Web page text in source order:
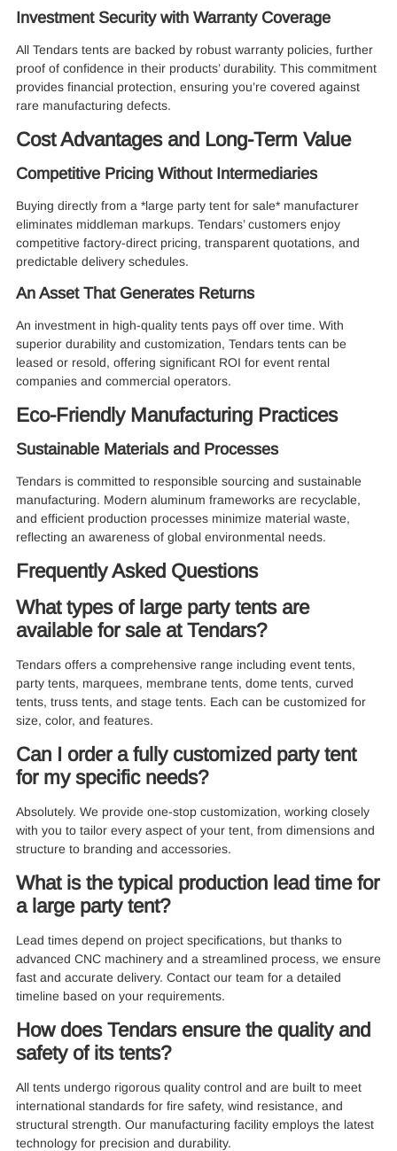
Investment Security with Warranty Coverage
All Tendars tents are backed by robust warranty policies, further
proof of confidence in their products’ durability. This commitment
provides financial protection, ensuring you’re covered against
rare manufacturing defects.
Cost Advantages and Long-Term Value
Competitive Pricing Without Intermediaries
Buying directly from a *large party tent for sale* manufacturer
eliminates middleman markups. Tendars’ customers enjoy
competitive factory-direct pricing, transparent quotations, and
predictable delivery schedules.
An Asset That Generates Returns
An investment in high-quality tents pays off over time. With
superior durability and customization, Tendars tents can be
leased or resold, offering significant ROI for event rental
companies and commercial operators.
Eco-Friendly Manufacturing Practices
Sustainable Materials and Processes
Tendars is committed to responsible sourcing and sustainable
manufacturing. Modern aluminum frameworks are recyclable,
and efficient production processes minimize material waste,
reflecting an awareness of global environmental needs.
Frequently Asked Questions
What types of large party tents are
available for sale at Tendars?
Tendars offers a comprehensive range including event tents,
party tents, marquees, membrane tents, dome tents, curved
tents, truss tents, and stage tents. Each can be customized for
size, color, and features.
Can I order a fully customized party tent
for my specific needs?
Absolutely. We provide one-stop customization, working closely
with you to tailor every aspect of your tent, from dimensions and
structure to branding and accessories.
What is the typical production lead time for
a large party tent?
Lead times depend on project specifications, but thanks to
advanced CNC machinery and a streamlined process, we ensure
fast and accurate delivery. Contact our team for a detailed
timeline based on your requirements.
How does Tendars ensure the quality and
safety of its tents?
All tents undergo rigorous quality control and are built to meet
international standards for fire safety, wind resistance, and
structural strength. Our manufacturing facility employs the latest
technology for precision and durability.